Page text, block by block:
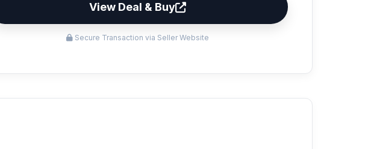
View Deal & Buy
Secure Transaction via Seller Website